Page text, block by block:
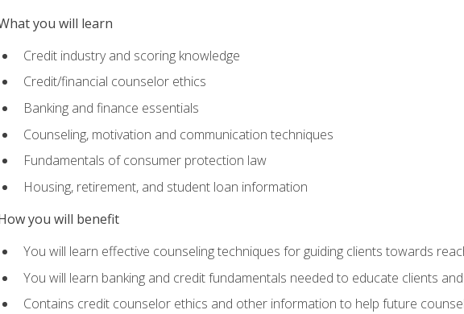
you will learn
Credit industry and scoring knowledge
Credit/financial counselor ethics
Banking and finance essentials
Counseling, motivation and communication techniques
Fundamentals of consumer protection law
Housing, retirement, and student loan information
you will benefit
You will learn effective counseling techniques for guiding clients towards
You will learn banking and credit fundamentals needed to educate clients
Contains credit counselor ethics and other information to help future